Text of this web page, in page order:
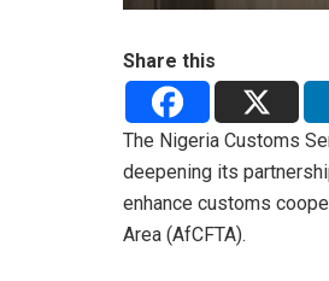
Share this
The Nigeria Customs
deepening its
enhance customs
Area (AfCFTA).